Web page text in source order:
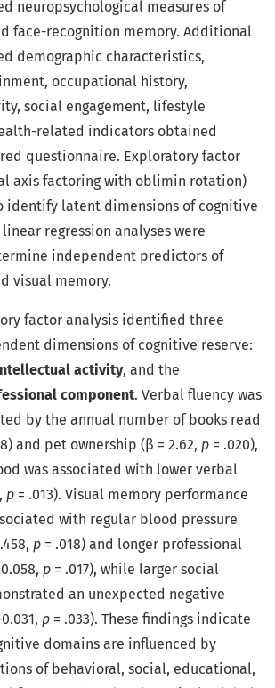
neuropsychological measures of
face-recognition memory. Additional
demographic characteristics,
occupational history,
social engagement, lifestyle
related indicators obtained
questionnaire. Exploratory factor
axis factoring with oblimin rotation)
identify latent dimensions of cognitive
regression analyses were
independent predictors of
visual memory.
factor analysis identified three
dimensions of cognitive reserve:
activity, and the
component. Verbal fluency was
by the annual number of books read
and pet ownership (β = 2.62, p = .020),
was associated with lower verbal
p = .013). Visual memory performance
with regular blood pressure
p = .018) and longer professional
p = .017), while larger social
an unexpected negative
p = .033). These findings indicate
domains are influenced by
of behavioral, social, educational,